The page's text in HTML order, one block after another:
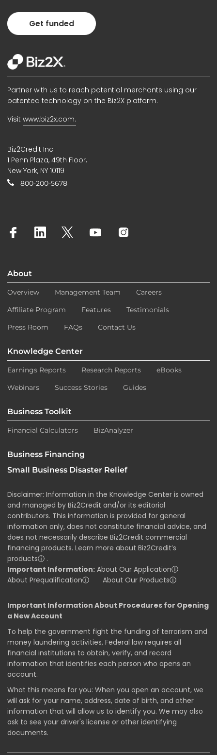
Get funded
Partner with us to reach potential merchants using our
patented technology on the Biz2X platform.
Visit www.biz2x.com.
Biz2Credit Inc.
1 Penn Plaza, 49th Floor,
New York, NY 10119
800-200-5678
About
Overview Management Team
Careers
Affiliate Program
Features
Testimonials
Press Room
FAQs Contact Us
Knowledge Center
Earnings Reports Research Reports
eBooks
Webinars
Success Stories Guides
Business Toolkit
Financial Calculators BizAnalyzer
Business Financing
Small Business Disaster Relief
Disclaimer: Information in the Knowledge Center is owned
and managed by Biz2Credit and/or its editorial
contributors. This information is provided for general
information only, does not constitute financial advice, and
does not necessarily describe Biz2Credit commercial
financing products. Learn more about Biz2Credit’s
productsⓘ .
Important Information: About Our Applicationⓘ
About Prequalificationⓘ About Our Productsⓘ
Important Information About Procedures for Opening
a New Account
To help the government fight the funding of terrorism and
money laundering activities, Federal law requires all
financial institutions to obtain, verify, and record
information that identifies each person who opens an
account.
What this means for you: When you open an account, we
will ask for your name, address, date of birth, and other
information that will allow us to identify you. We may also
ask to see your driver's license or other identifying
documents.